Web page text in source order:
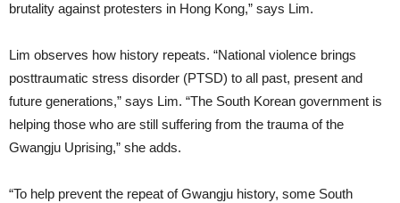
brutality against protesters in Hong Kong,” says Lim.
Lim observes how history repeats. “National violence brings
posttraumatic stress disorder (PTSD) to all past, present and
future generations,” says Lim. “The South Korean government is
helping those who are still suffering from the trauma of the
Gwangju Uprising,” she adds.
“To help prevent the repeat of Gwangju history, some South